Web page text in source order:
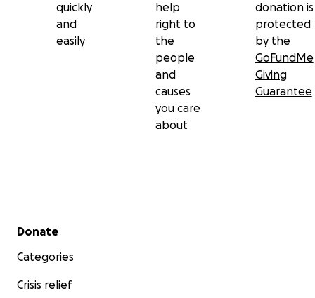
quickly
and
easily
help
right to
the
people
and
causes
you care
about
donation is
protected
by the
GoFundMe
Giving
Guarantee
Secondary menu
Donate
Categories
Crisis relief